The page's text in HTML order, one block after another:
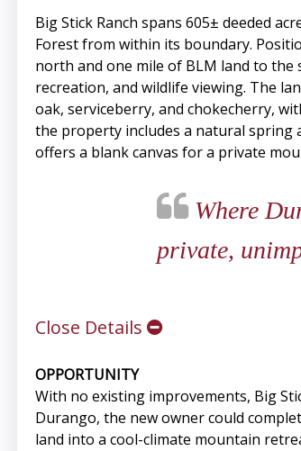
Big Stick Ranch spans 605± deeded
Forest from within its boundary.
north and one mile of BLM land to
recreation, and wildlife viewing. The
oak, serviceberry, and chokecherry,
the property includes a natural spring
offers a blank canvas for a private
Where
private,
Close Details
OPPORTUNITY
With no existing improvements, Big
Durango, the new owner could
land into a cool-climate mountain